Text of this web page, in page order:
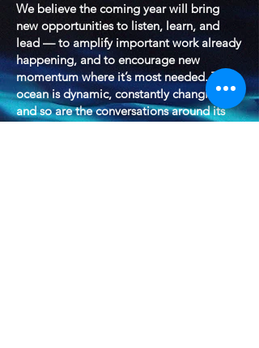
We believe the coming year will bring
new opportunities to listen, learn, and
lead — to amplify important work already
happening, and to encourage new
momentum where it’s most needed. The
ocean is dynamic, constantly changing —
and so are the conversations around its